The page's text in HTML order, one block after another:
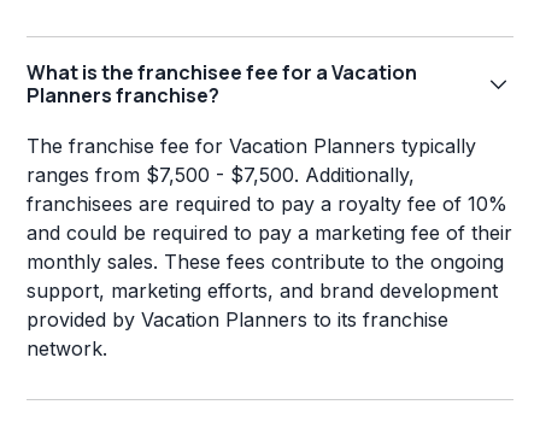
What is the franchisee fee for a Vacation
Planners franchise?
The franchise fee for Vacation Planners typically
ranges from $7,500 - $7,500. Additionally,
franchisees are required to pay a royalty fee of 10%
and could be required to pay a marketing fee of their
monthly sales. These fees contribute to the ongoing
support, marketing efforts, and brand development
provided by Vacation Planners to its franchise
network.